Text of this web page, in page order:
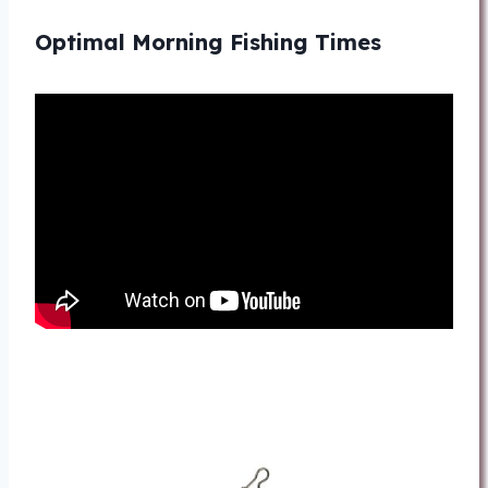
Optimal Morning Fishing Times